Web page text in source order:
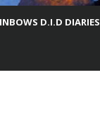
D.I.D DIARIES